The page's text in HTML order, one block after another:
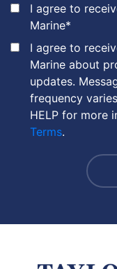
I agree to
Marine*
I agree to
Marine about
updates.
frequency
HELP for more
Terms.